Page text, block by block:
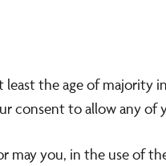
the age of
consent to allow any
you, in the use of